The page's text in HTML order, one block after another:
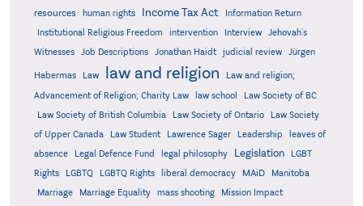
resources
human rights Income Tax Act
Information Return
Institutional Religious Freedom
intervention Interview
Jehovah's
Witnesses
Job Descriptions Jonathan Haidt judicial review Jürgen
Habermas Law law and religion
Law and religion;
Advancement of Religion; Charity Law
law school
Law Society of BC
Law Society of British Columbia
Law Society of Ontario
Law Society
of Upper Canada
Law Student Lawrence Sager Leadership
leaves of
absence
Legal Defence Fund legal philosophy Legislation
LGBT
Rights
LGBTQ LGBTQ Rights liberal democracy MAiD Manitoba
Marriage Marriage Equality mass shooting
Mission Impact